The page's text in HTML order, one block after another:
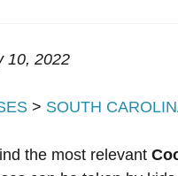
10, 2022
> SOUTH
the most relevant